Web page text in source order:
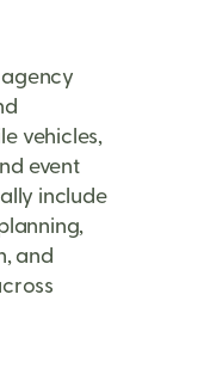
vehicles,
event
include
and